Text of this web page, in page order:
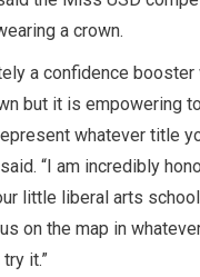
a crown.
a confidence booster
but it is empowering
whatever title
“I am incredibly
little liberal arts
on the map in
it.”